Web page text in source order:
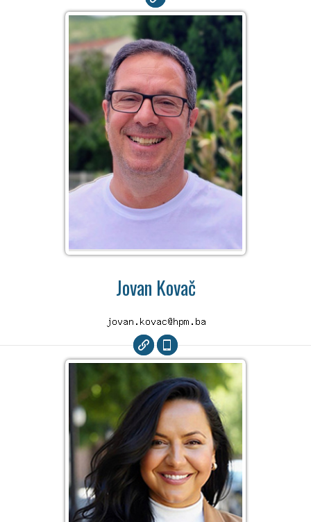
Jovan Kovač